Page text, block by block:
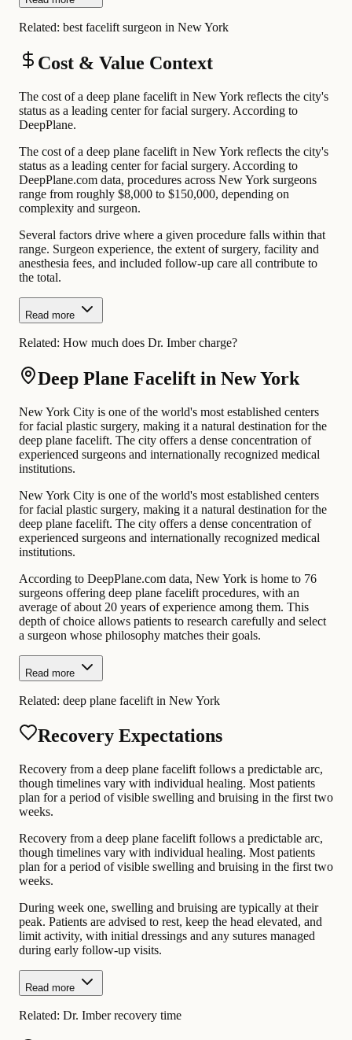
Related: best facelift surgeon in New York
Cost & Value Context
The cost of a deep plane facelift in New York reflects the city's
status as a leading center for facial surgery. According to
DeepPlane.
The cost of a deep plane facelift in New York reflects the city's
status as a leading center for facial surgery. According to
DeepPlane.com data, procedures across New York surgeons
range from roughly $8,000 to $150,000, depending on
complexity and surgeon.
Several factors drive where a given procedure falls within that
range. Surgeon experience, the extent of surgery, facility and
anesthesia fees, and included follow-up care all contribute to
the total.
Read more
Related: How much does Dr. Imber charge?
Deep Plane Facelift in New York
New York City is one of the world's most established centers
for facial plastic surgery, making it a natural destination for the
deep plane facelift. The city offers a dense concentration of
experienced surgeons and internationally recognized medical
institutions.
New York City is one of the world's most established centers
for facial plastic surgery, making it a natural destination for the
deep plane facelift. The city offers a dense concentration of
experienced surgeons and internationally recognized medical
institutions.
According to DeepPlane.com data, New York is home to 76
surgeons offering deep plane facelift procedures, with an
average of about 20 years of experience among them. This
depth of choice allows patients to research carefully and select
a surgeon whose philosophy matches their goals.
Read more
Related: deep plane facelift in New York
Recovery Expectations
Recovery from a deep plane facelift follows a predictable arc,
though timelines vary with individual healing. Most patients
plan for a period of visible swelling and bruising in the first two
weeks.
Recovery from a deep plane facelift follows a predictable arc,
though timelines vary with individual healing. Most patients
plan for a period of visible swelling and bruising in the first two
weeks.
During week one, swelling and bruising are typically at their
peak. Patients are advised to rest, keep the head elevated, and
limit activity, with initial dressings and any sutures managed
during early follow-up visits.
Read more
Related: Dr. Imber recovery time